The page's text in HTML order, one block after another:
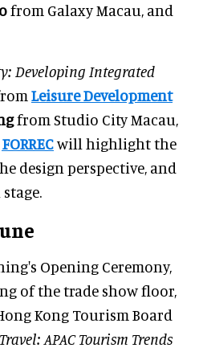
from Galaxy Macau, and
Developing Integrated
Leisure Development
from Studio City Macau,
FORRECwill highlight the
design perspective, and
Opening Ceremony,
of the trade show floor,
Kong Tourism Board
APAC Tourism Trends